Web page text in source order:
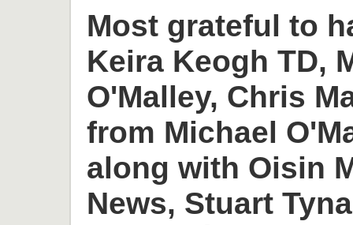
Most grateful to
Keira Keogh TD,
O'Malley, Chris
from Michael
along with Oisin
News, Stuart